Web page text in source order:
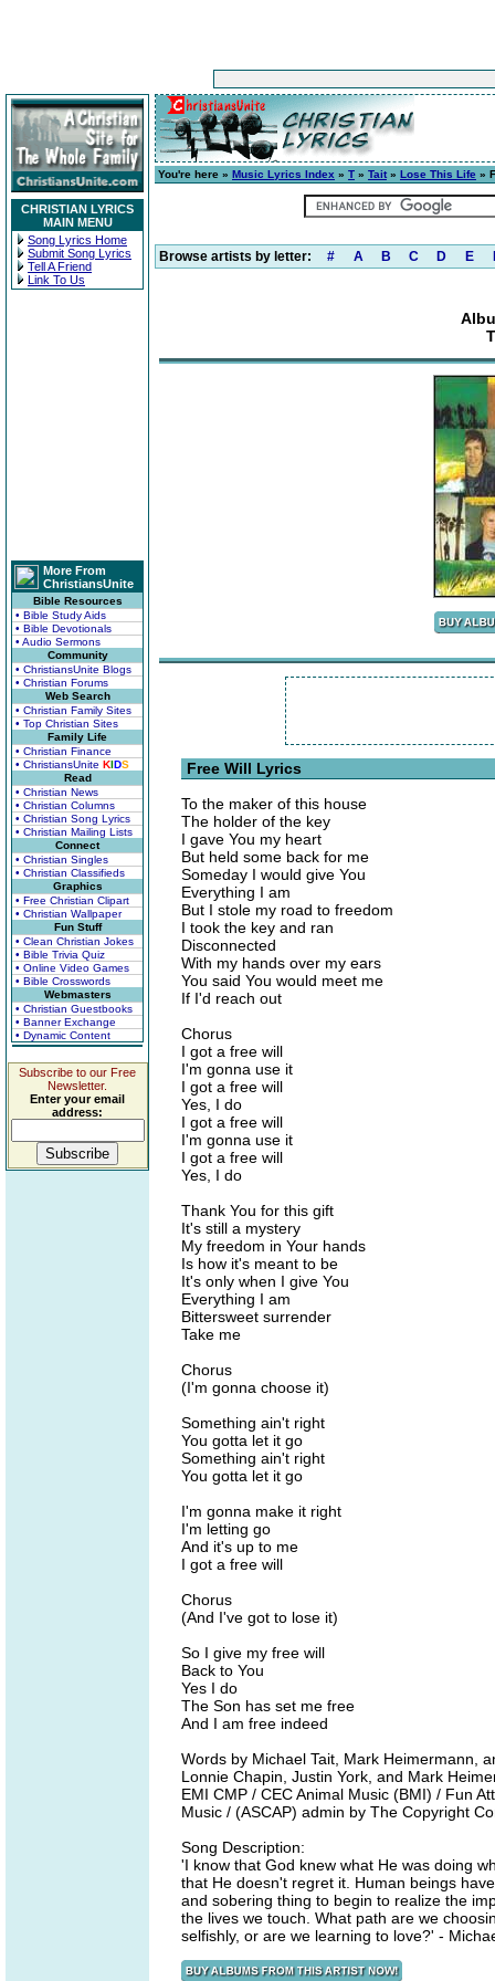
CHRISTIAN LYRICS
MAIN MENU
Song Lyrics Home
Submit Song Lyrics
Tell A Friend
Link To Us
More From
ChristiansUnite
Bible Resources
• Bible Study Aids
• Bible Devotionals
• Audio Sermons
Community
• ChristiansUnite Blogs
• Christian Forums
Web Search
• Christian Family Sites
• Top Christian Sites
Family Life
• Christian Finance
• ChristiansUnite KIDS
Read
• Christian News
• Christian Columns
• Christian Song Lyrics
• Christian Mailing Lists
Connect
• Christian Singles
• Christian Classifieds
Graphics
• Free Christian Clipart
• Christian Wallpaper
Fun Stuff
• Clean Christian Jokes
• Bible Trivia Quiz
• Online Video Games
• Bible Crosswords
Webmasters
• Christian Guestbooks
• Banner Exchange
• Dynamic Content
Subscribe to our Free
Newsletter.
Enter your email
address:
You're here » Music Lyrics Index » T » Tait» Lose This Life »
Browse artists by letter: # A B C D E
Free Will Lyrics
To the maker of this house
The holder of the key
I gave You my heart
But held some back for me
Someday I would give You
Everything I am
But I stole my road to freedom
I took the key and ran
Disconnected
With my hands over my ears
You said You would meet me
If I'd reach out
Chorus
I got a free will
I'm gonna use it
I got a free will
Yes, I do
I got a free will
I'm gonna use it
I got a free will
Yes, I do
Thank You for this gift
It's still a mystery
My freedom in Your hands
Is how it's meant to be
It's only when I give You
Everything I am
Bittersweet surrender
Take me
Chorus
(I'm gonna choose it)
Something ain't right
You gotta let it go
Something ain't right
You gotta let it go
I'm gonna make it right
I'm letting go
And it's up to me
I got a free will
Chorus
(And I've got to lose it)
So I give my free will
Back to You
Yes I do
The Son has set me free
And I am free indeed
Words by Michael Tait, Mark Heimermann,
Lonnie Chapin, Justin York, and Mark
EMI CMP / CEC Animal Music (BMI) / Fun
Music / (ASCAP) admin by The Copyright
Song Description:
'I know that God knew what He was doing
that He doesn't regret it. Human beings
and sobering thing to begin to realize the
the lives we touch. What path are we
selfishly, or are we learning to love?' -